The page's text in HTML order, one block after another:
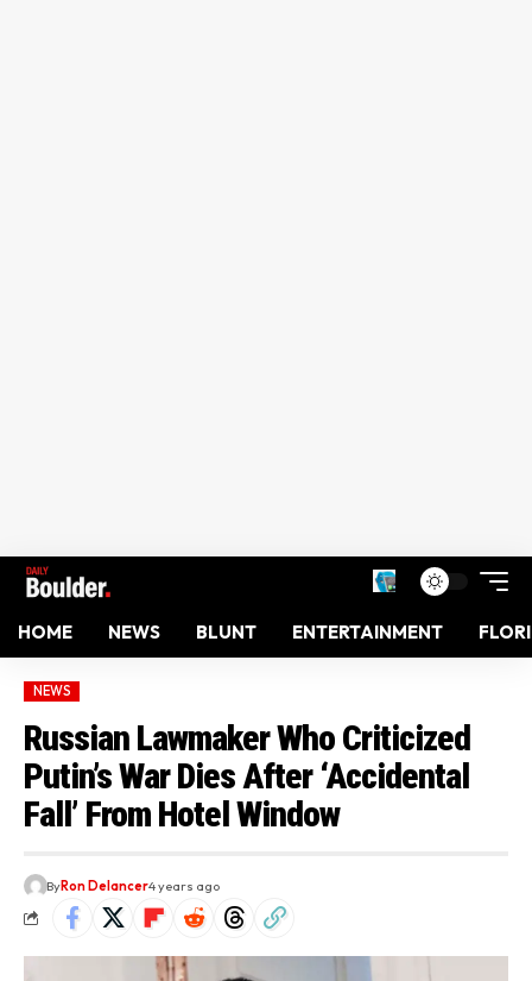
HOME NEWS BLUNT ENTERTAINMENT
NEWS
Russian Lawmaker Who Criticized
Putin’s War Dies After ‘Accidental
Fall’ From Hotel Window
ByRon Delancer4 years ago